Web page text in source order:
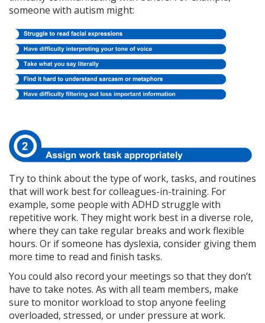
someone with autism might:
Try to think about the type of work, tasks, and routines
that will work best for colleagues-in-training. For
example, some people with ADHD struggle with
repetitive work. They might work best in a diverse role,
where they can take regular breaks and work flexible
hours. Or if someone has dyslexia, consider giving them
more time to read and finish tasks.
You could also record your meetings so that they don’t
have to take notes. As with all team members, make
sure to monitor workload to stop anyone feeling
overloaded, stressed, or under pressure at work.